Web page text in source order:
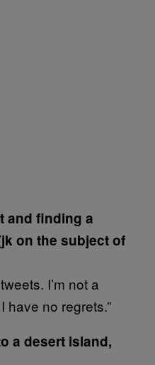
and finding a
on the subject of
I’m not a
have no regrets.”
a desert island,